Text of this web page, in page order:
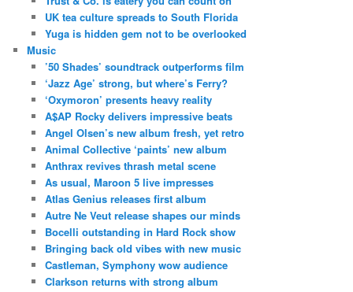
UK tea culture spreads to South Florida
Yuga is hidden gem not to be overlooked
Music
’50 Shades’ soundtrack outperforms film
‘Jazz Age’ strong, but where’s Ferry?
‘Oxymoron’ presents heavy reality
A$AP Rocky delivers impressive beats
Angel Olsen’s new album fresh, yet retro
Animal Collective ‘paints’ new album
Anthrax revives thrash metal scene
As usual, Maroon 5 live impresses
Atlas Genius releases first album
Autre Ne Veut release shapes our minds
Bocelli outstanding in Hard Rock show
Bringing back old vibes with new music
Castleman, Symphony wow audience
Clarkson returns with strong album